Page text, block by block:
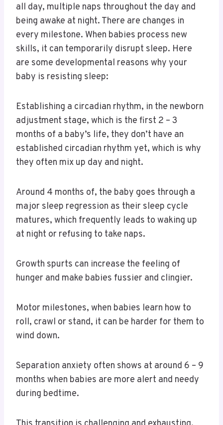
all day, multiple naps throughout the day and
being awake at night. There are changes in
every milestone. When babies process new
skills, it can temporarily disrupt sleep. Here
are some developmental reasons why your
baby is resisting sleep:
Establishing a circadian rhythm, in the newborn
adjustment stage, which is the first 2 – 3
months of a baby’s life, they don’t have an
established circadian rhythm yet, which is why
they often mix up day and night.
Around 4 months of, the baby goes through a
major sleep regression as their sleep cycle
matures, which frequently leads to waking up
at night or refusing to take naps.
Growth spurts can increase the feeling of
hunger and make babies fussier and clingier.
Motor milestones, when babies learn how to
roll, crawl or stand, it can be harder for them to
wind down.
Separation anxiety often shows at around 6 – 9
months when babies are more alert and needy
during bedtime.